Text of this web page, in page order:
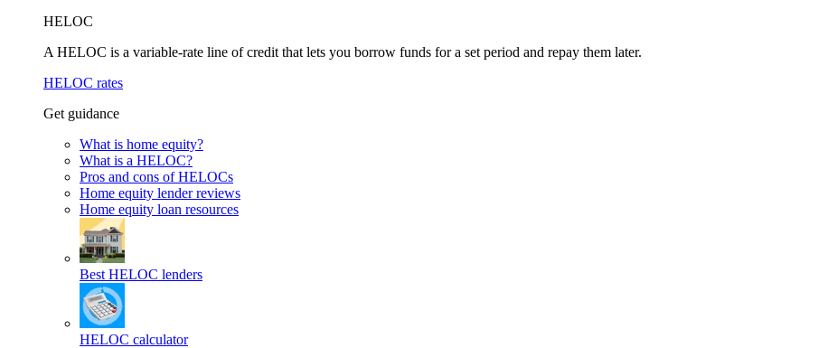
HELOC
A HELOC is a variable-rate line of credit that lets you borrow funds for a set period and repay them later.
HELOC rates
Get guidance
What is home equity?
What is a HELOC?
Pros and cons of HELOCs
Home equity lender reviews
Home equity loan resources
Best HELOC lenders
HELOC calculator